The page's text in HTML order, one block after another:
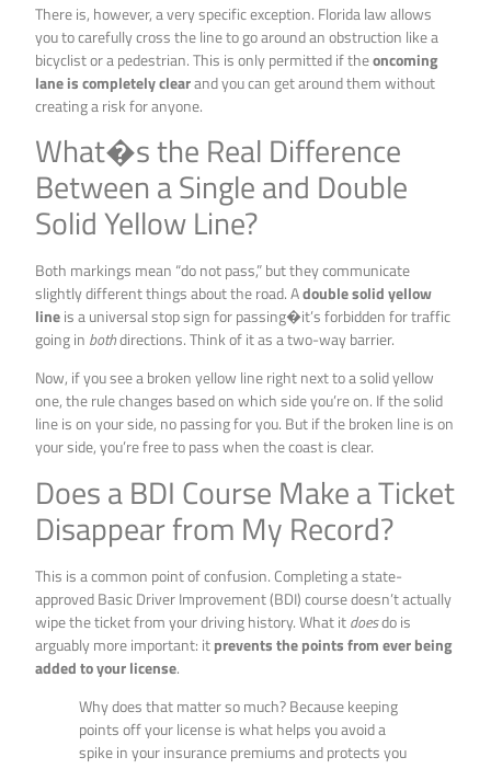
There is, however, a very specific exception. Florida law allows
you to carefully cross the line to go around an obstruction like a
bicyclist or a pedestrian. This is only permitted if theoncoming
lane is completely clearand you can get around them without
creating a risk for anyone.
What�s the Real Difference
Between a Single and Double
Solid Yellow Line?
Both markings mean “do not pass,” but they communicate
slightly different things about the road. Adouble solid yellow
lineis a universal stop sign for passing�it’s forbidden for traffic
going in bothdirections. Think of it as a two-way barrier.
Now, if you see a broken yellow line right next to a solid yellow
one, the rule changes based on which side you’re on. If the solid
line is on your side, no passing for you. But if the broken line is on
your side, you’re free to pass when the coast is clear.
Does a BDI Course Make a Ticket
Disappear from My Record?
This is a common point of confusion. Completing a state-
approved Basic Driver Improvement (BDI) course doesn’t actually
wipe the ticket from your driving history. What itdoesdo is
arguably more important: itprevents the points from ever being
added to your license.
Why does that matter so much? Because keeping
points off your license is what helps you avoid a
spike in your insurance premiums and protects you